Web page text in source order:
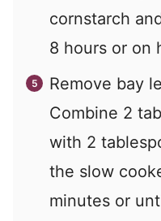
cornstarch
8 hours or on
Remove bay
Combine 2
with 2
the slow
minutes or